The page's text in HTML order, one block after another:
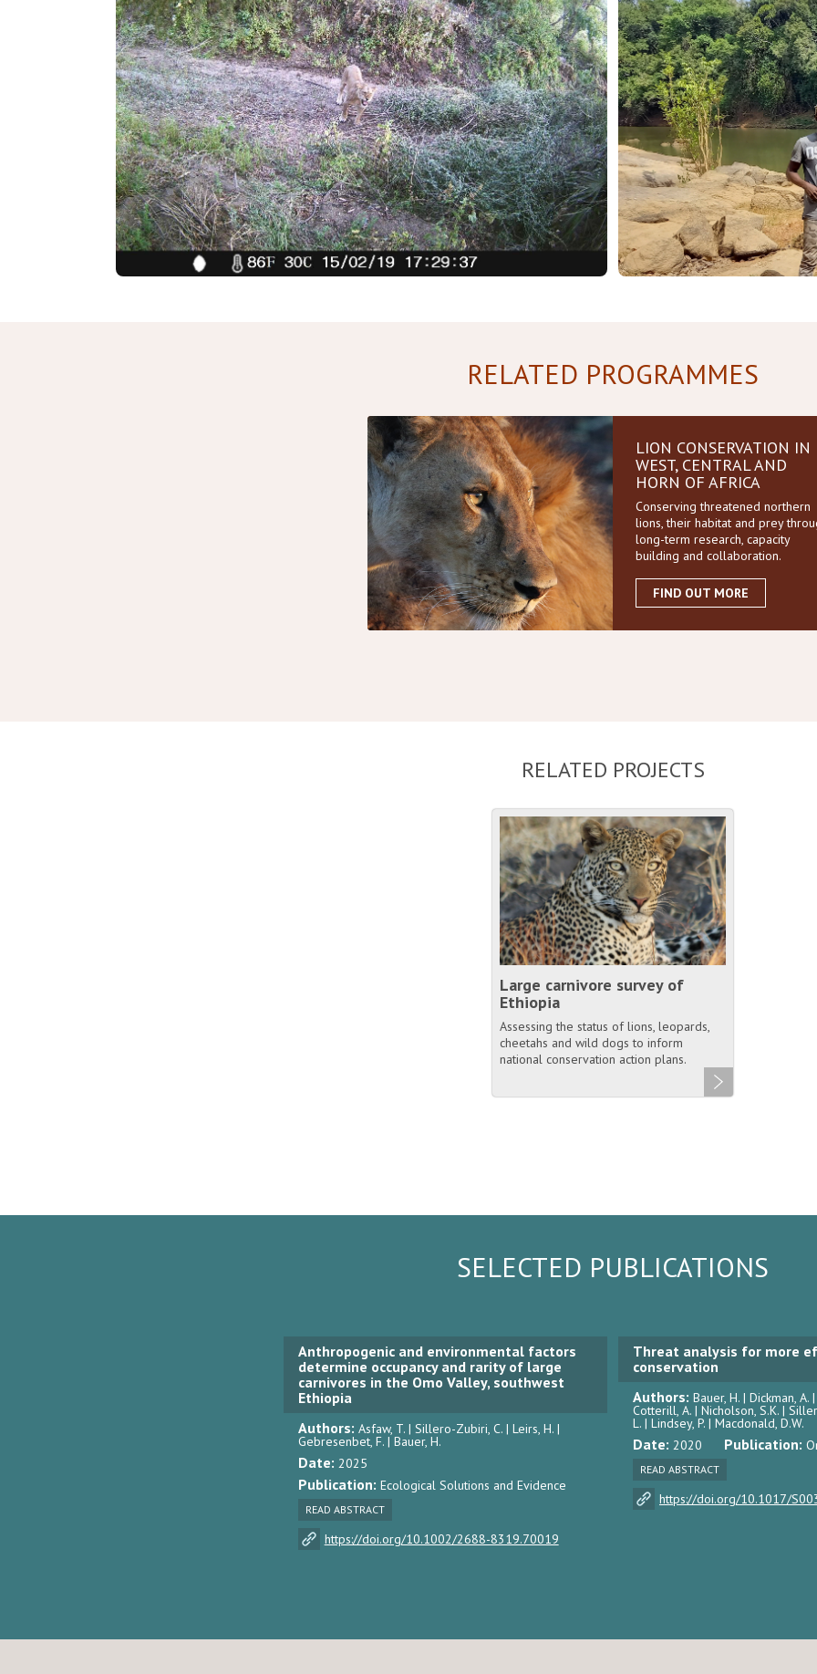
RELATED PROGRAMMES
LION CONSERVATION IN
WEST, CENTRAL AND
HORN OF AFRICA
Conserving threatened northern
lions, their habitat and prey
long-term research, capacity
building and collaboration.
FIND OUT MORE
RELATED PROJECTS
Large carnivore survey of
Ethiopia
Assessing the status of lions, leopards,
cheetahs and wild dogs to inform
national conservation action plans.
SELECTED PUBLICATIONS
Anthropogenic and environmental factors
determine occupancy and rarity of large
carnivores in the Omo Valley, southwest
Ethiopia
Authors: Asfaw, T. | Sillero-Zubiri, C. | Leirs, H. |
Gebresenbet, F. | Bauer, H.
Date: 2025
Publication: Ecological Solutions and Evidence
READ ABSTRACT
https://doi.org/10.1002/2688-8319.70019
Threat analysis for more
conservation
Authors: Bauer, H. | Dickman,
Cotterill, A. | Nicholson, S.K. |
L. | Lindsey, P. | Macdonald, D.W.
Date: 2020 Publication:
READ ABSTRACT
https://doi.org/10.1017/